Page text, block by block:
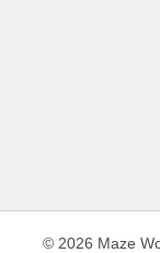
© 2026 Maze